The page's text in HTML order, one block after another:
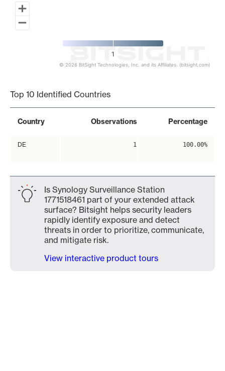
1
© 2026 BitSight Technologies, Inc. and its Affiliates. (bitsight.com)
Top 10 Identified Countries
Country Observations Percentage
DE 1 100.00%
Is Synology Surveillance Station
1771518461 part of your extended attack
surface? Bitsight helps security leaders
rapidly identify exposure and detect
threats in order to prioritize, communicate,
and mitigate risk.
View interactive product tours